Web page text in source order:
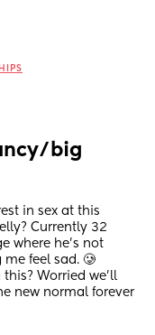
big
in sex at this
Currently 32
where he’s not
feel sad. 🥲
Worried we’ll
new normal forever